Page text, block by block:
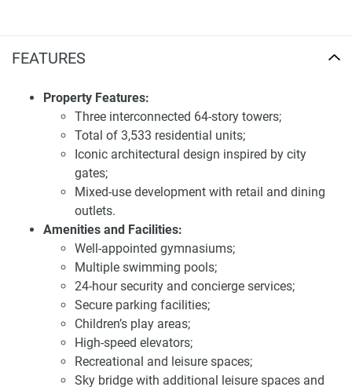
FEATURES
Property Features:
Three interconnected 64-story towers;
Total of 3,533 residential units;
Iconic architectural design inspired by city
gates;
Mixed-use development with retail and dining
outlets.
Amenities and Facilities:
Well-appointed gymnasiums;
Multiple swimming pools;
24-hour security and concierge services;
Secure parking facilities;
Children’s play areas;
High-speed elevators;
Recreational and leisure spaces;
Sky bridge with additional leisure spaces and
provide residents with easy access to key attractions in
Abu Dhabi. The development is near major destinations
such as Abu Dhabi Mall, the Corniche, and the central
business district. Its location offers panoramic views of the
Arabian Gulf and the city skyline, enhancing the overall
living experience. The area is well-connected to the rest of
the city, ensuring that residents have convenient access to
both leisure and essential services.
Investing in The Gate Towers presents a compelling
opportunity due to its prime location, modern design, and
extensive amenities. The development's focus on creating
a harmonious and sustainable community aligns with the
preferences of discerning buyers seeking long-term value.
The anticipated high demand for quality residences in this
area underscores its potential for significant capital